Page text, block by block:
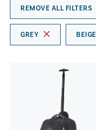
REMOVE ALL FILTERS
GREY BEIGE